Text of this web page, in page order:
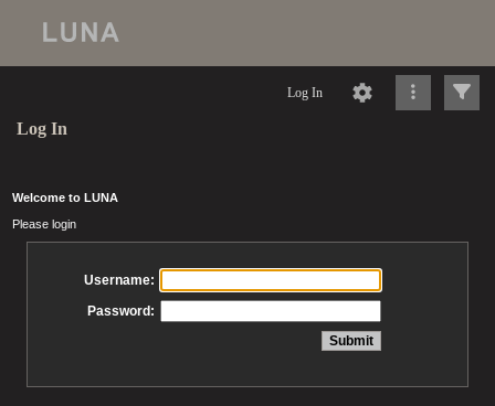
Log In
Log In
Welcome to LUNA
Please login
Username:
Password: